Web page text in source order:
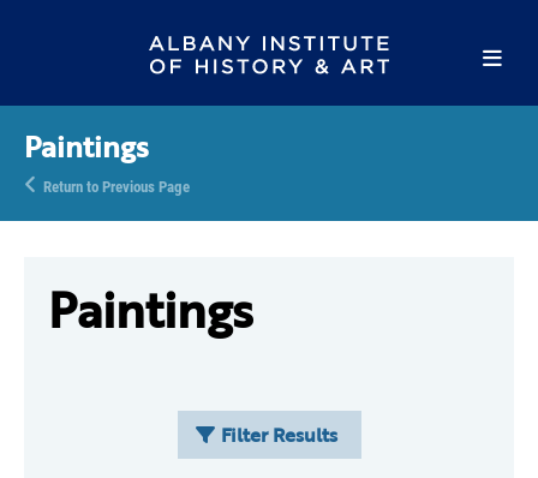
Paintings
Return to Previous Page
Paintings
Filter Results